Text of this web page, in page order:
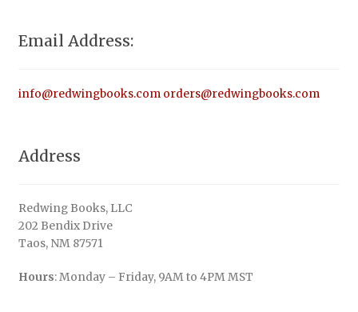
Email Address:
info@redwingbooks.com orders@redwingbooks.com
Address
Redwing Books, LLC
202 Bendix Drive
Taos, NM 87571
Hours: Monday – Friday, 9AM to 4PM MST